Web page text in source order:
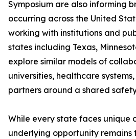
Symposium are also informing
occurring across the United
working with institutions and
states including Texas,
explore similar models of
universities, healthcare
partners around a shared
While every state faces unique
underlying opportunity remains